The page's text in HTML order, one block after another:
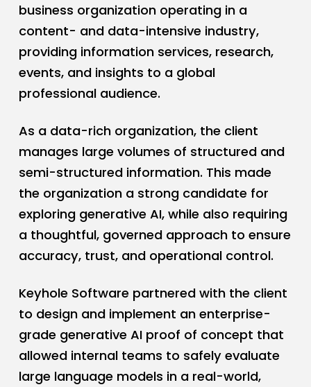
business organization operating in a
content- and data-intensive industry,
providing information services, research,
events, and insights to a global
professional audience.
As a data-rich organization, the client
manages large volumes of structured and
semi-structured information. This made
the organization a strong candidate for
exploring generative AI, while also requiring
a thoughtful, governed approach to ensure
accuracy, trust, and operational control.
Keyhole Software partnered with the client
to design and implement an enterprise-
grade generative AI proof of concept that
allowed internal teams to safely evaluate
large language models in a real-world,